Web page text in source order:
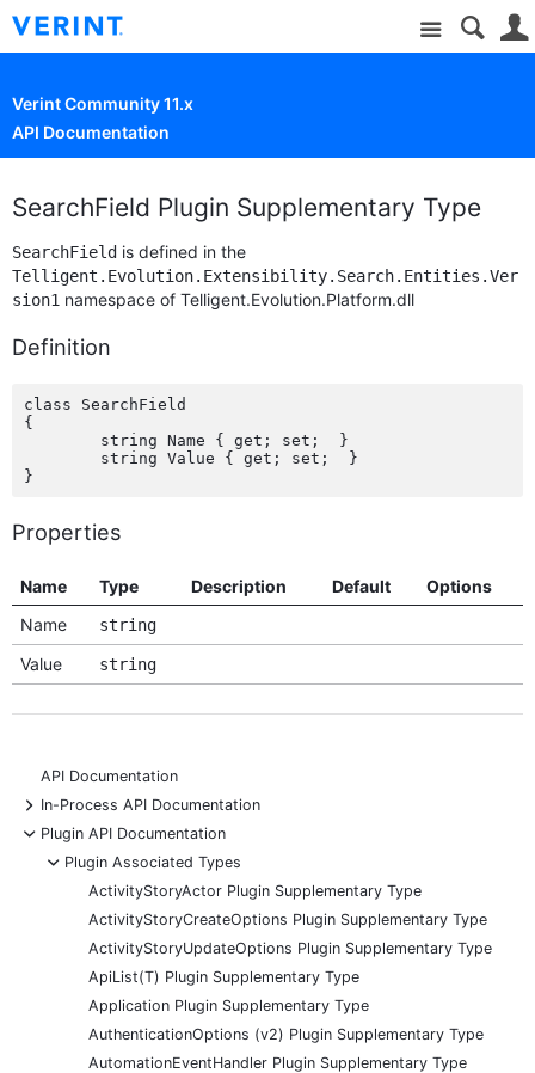
Site
Verint Community 11.x
API Documentation
SearchField Plugin Supplementary Type
SearchField is defined in the
Telligent.Evolution.Extensibility.Search.Entities.Ver
sion1 namespace of Telligent.Evolution.Platform.dll
Definition
class SearchField
{
Properties
Name Type Description Default
Options
Name
string
Value string
API Documentation
+
In-Process API Documentation
-
Plugin API Documentation
-
Plugin Associated Types
ActivityStoryActor Plugin Supplementary Type
ActivityStoryCreateOptions Plugin Supplementary Type
ActivityStoryUpdateOptions Plugin Supplementary Type
ApiList(T) Plugin Supplementary Type
Application Plugin Supplementary Type
AuthenticationOptions (v2) Plugin Supplementary Type
AutomationEventHandler Plugin Supplementary Type